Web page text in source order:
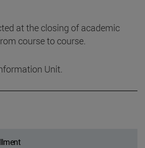
at the closing of academic
course to course.
Unit.